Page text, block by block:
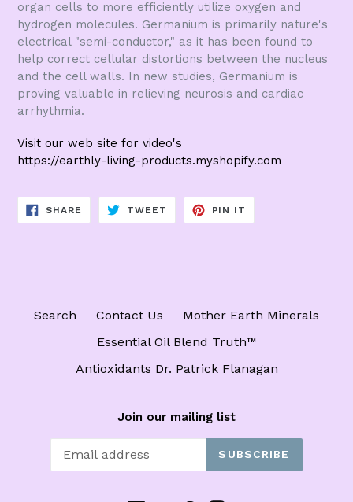
organ cells to more efficiently utilize oxygen and
hydrogen molecules. Germanium is primarily nature's
electrical "semi-conductor," as it has been found to
help correct cellular distortions between the nucleus
and the cell walls. In new studies, Germanium is
proving valuable in relieving neurosis and cardiac
arrhythmia.
Visit our web site for video's
https://earthly-living-products.myshopify.com
SHARE SHARE
TWEET TWEET
PIN IT
Search Contact Us
Mother Earth Minerals
Essential Oil Blend Truth™️
Antioxidants Dr. Patrick Flanagan
Join our mailing list
SUBSCRIBE